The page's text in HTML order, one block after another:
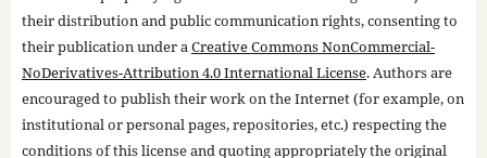
their distribution and public communication rights, consenting to
their publication under aCreative Commons NonCommercial-
NoDerivatives-Attribution 4.0 International License. Authors are
encouraged to publish their work on the Internet (for example, on
institutional or personal pages, repositories, etc.) respecting the
conditions of this license and quoting appropriately the original